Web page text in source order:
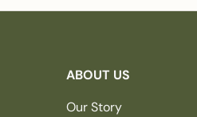
ABOUT US
Our Story